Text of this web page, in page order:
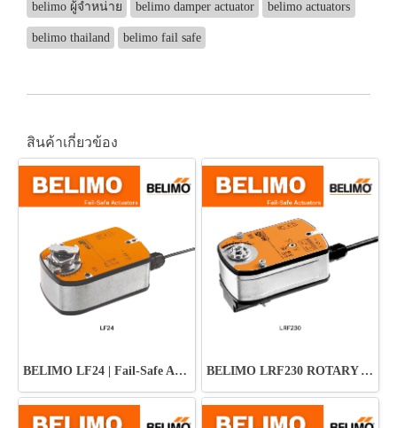
belimo ผู้จำหน่าย belimo damper actuator belimo actuators
belimo thailand belimo fail safe
สินค้าเกี่ยวข้อง
BELIMO LF24 | Fail-Safe Actuator ปลอดภัย มั่นใจทุกระบบ HVAC BELIMO LRF230 ROTARY ACTUATOR